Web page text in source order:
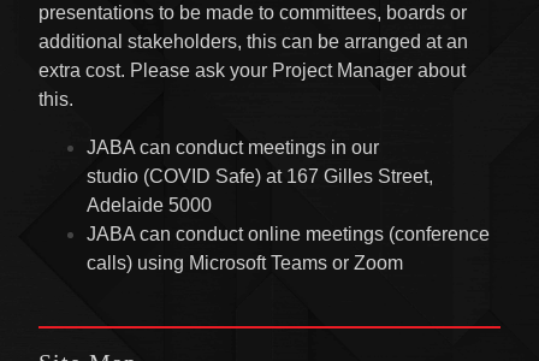
presentations to be made to committees, boards or
additional stakeholders, this can be arranged at an
extra cost. Please ask your Project Manager about
this.
JABA can conduct meetings in our
studio (COVID Safe) at 167 Gilles Street,
Adelaide 5000
JABA can conduct online meetings (conference
calls) using Microsoft Teams or Zoom